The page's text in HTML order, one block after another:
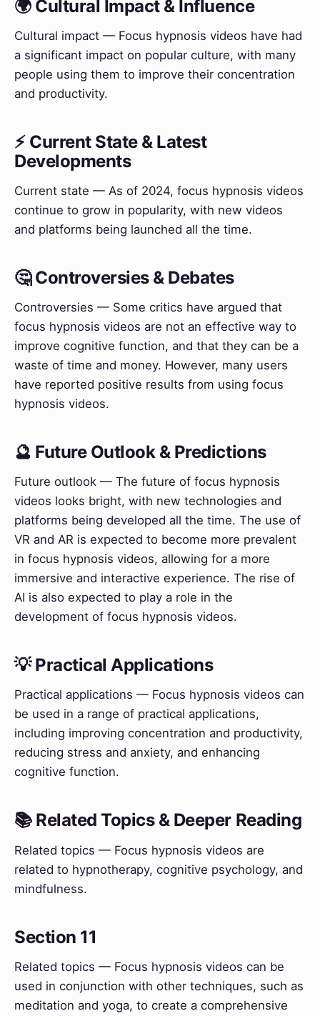
🌍 Cultural Impact & Influence
Cultural impact — Focus hypnosis videos have had
a significant impact on popular culture, with many
people using them to improve their concentration
and productivity.
⚡ Current State & Latest
Developments
Current state — As of 2024, focus hypnosis videos
continue to grow in popularity, with new videos
and platforms being launched all the time.
🤔 Controversies & Debates
Controversies — Some critics have argued that
focus hypnosis videos are not an effective way to
improve cognitive function, and that they can be a
waste of time and money. However, many users
have reported positive results from using focus
hypnosis videos.
🔮 Future Outlook & Predictions
Future outlook — The future of focus hypnosis
videos looks bright, with new technologies and
platforms being developed all the time. The use of
VR and AR is expected to become more prevalent
in focus hypnosis videos, allowing for a more
immersive and interactive experience. The rise of
AI is also expected to play a role in the
development of focus hypnosis videos.
💡 Practical Applications
Practical applications — Focus hypnosis videos can
be used in a range of practical applications,
including improving concentration and productivity,
reducing stress and anxiety, and enhancing
cognitive function.
📚 Related Topics & Deeper Reading
Related topics — Focus hypnosis videos are
related to hypnotherapy, cognitive psychology, and
mindfulness.
Section 11
Related topics — Focus hypnosis videos can be
used in conjunction with other techniques, such as
meditation and yoga, to create a comprehensive